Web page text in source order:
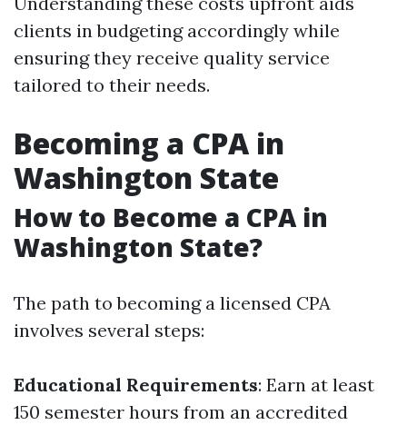
clients in budgeting accordingly while
ensuring they receive quality service
tailored to their needs.
Becoming a CPA in
Washington State
How to Become a CPA in
Washington State?
The path to becoming a licensed CPA
involves several steps:
Educational Requirements: Earn at least
150 semester hours from an accredited